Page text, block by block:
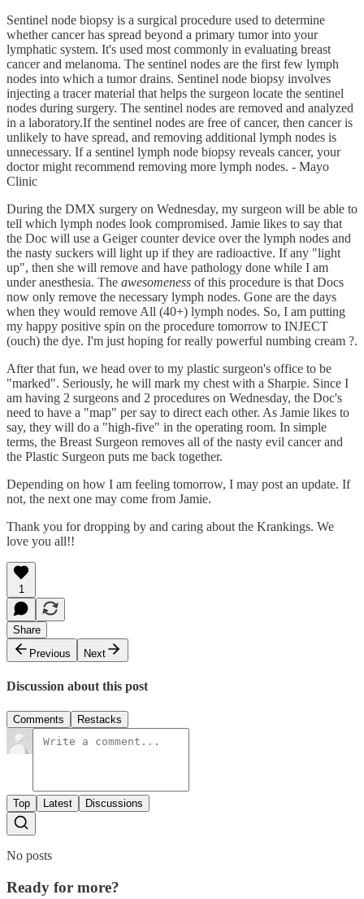
Sentinel node biopsy is a surgical procedure used to determine
whether cancer has spread beyond a primary tumor into your
lymphatic system. It's used most commonly in evaluating breast
cancer and melanoma. The sentinel nodes are the first few lymph
nodes into which a tumor drains. Sentinel node biopsy involves
injecting a tracer material that helps the surgeon locate the sentinel
nodes during surgery. The sentinel nodes are removed and analyzed
in a laboratory.If the sentinel nodes are free of cancer, then cancer is
unlikely to have spread, and removing additional lymph nodes is
unnecessary. If a sentinel lymph node biopsy reveals cancer, your
doctor might recommend removing more lymph nodes. - Mayo
Clinic
During the DMX surgery on Wednesday, my surgeon will be able to
tell which lymph nodes look compromised. Jamie likes to say that
the Doc will use a Geiger counter device over the lymph nodes and
the nasty suckers will light up if they are radioactive. If any "light
up", then she will remove and have pathology done while I am
under anesthesia. The awesomeness of this procedure is that Docs
now only remove the necessary lymph nodes. Gone are the days
when they would remove All (40+) lymph nodes. So, I am putting
my happy positive spin on the procedure tomorrow to INJECT
(ouch) the dye. I'm just hoping for really powerful numbing cream ?.
After that fun, we head over to my plastic surgeon's office to be
"marked". Seriously, he will mark my chest with a Sharpie. Since I
am having 2 surgeons and 2 procedures on Wednesday, the Doc's
need to have a "map" per say to direct each other. As Jamie likes to
say, they will do a "high-five" in the operating room. In simple
terms, the Breast Surgeon removes all of the nasty evil cancer and
the Plastic Surgeon puts me back together.
Depending on how I am feeling tomorrow, I may post an update. If
not, the next one may come from Jamie.
Thank you for dropping by and caring about the Krankings. We
love you all!!
1
Share
Previous
Next
Discussion about this post
Comments Restacks
Top Latest Discussions
No posts
Ready for more?